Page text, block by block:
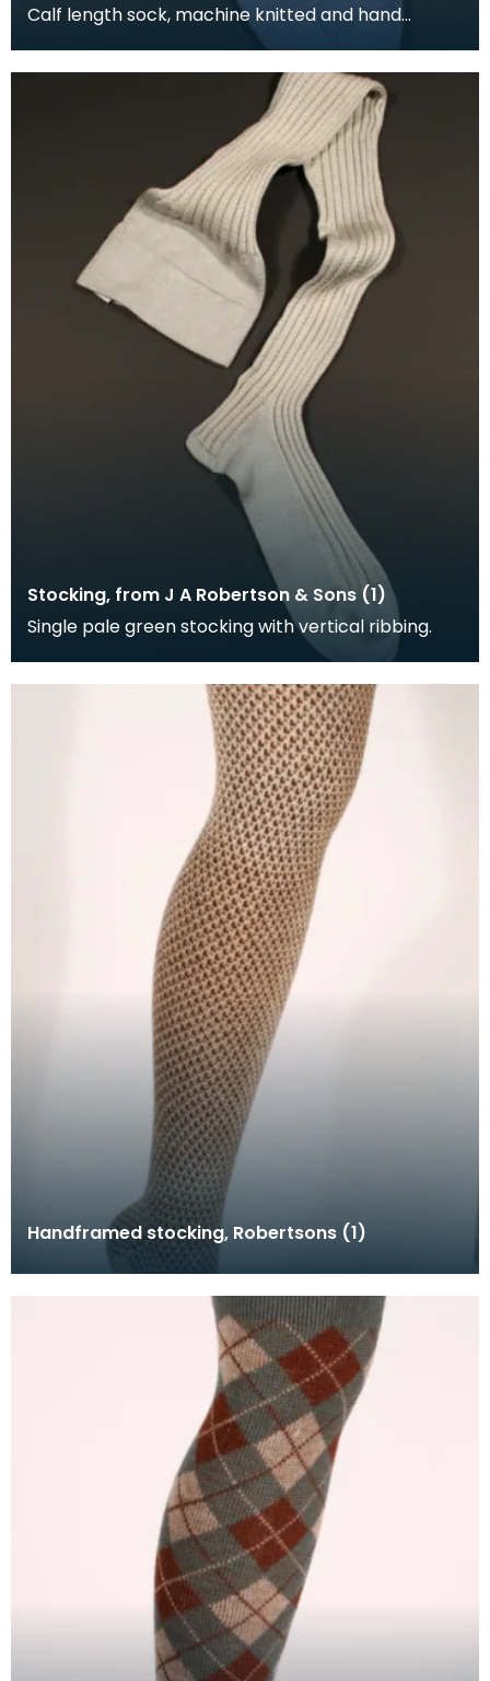
Calf length sock, machine knitted and hand
framed. The foot and turnover of the sock is blue,
the l
Stocking, from J A Robertson & Sons (1)
Single pale green stocking with vertical ribbing.
Handframed stocking, Robertsons (1)